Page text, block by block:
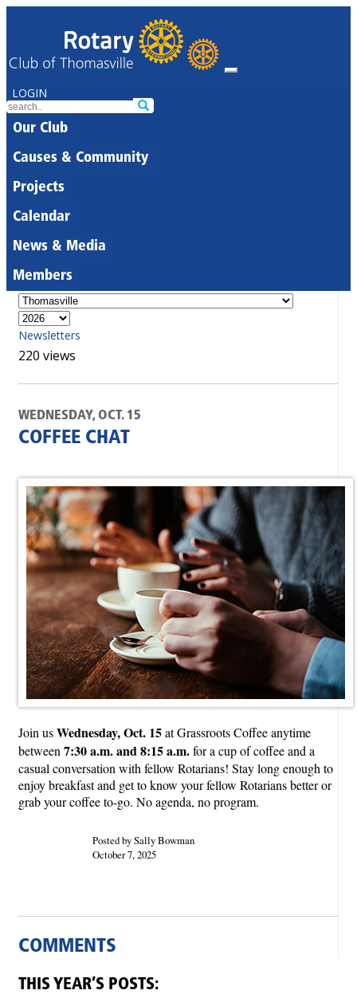
LOGIN
Our Club
Causes & Community
Projects
Calendar
News & Media
Members
Newsletters
220 views
WEDNESDAY, OCT. 15
COFFEE CHAT
Join usWednesday, Oct. 15at Grassroots Coffee anytime
between 7:30 a.m. and 8:15 a.m.for a cup of coffee and a
casual conversation with fellow Rotarians! Stay long enough to
enjoy breakfast and get to know your fellow Rotarians better or
grab your coffee to-go. No agenda, no program.
Posted by Sally Bowman
October 7, 2025
COMMENTS
THIS YEAR’S POSTS: